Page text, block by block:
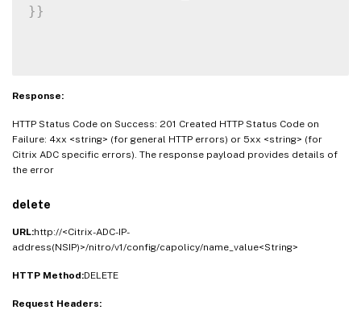
} }
Response:
HTTP Status Code on Success: 201 Created HTTP Status Code on
Failure: 4xx <string> (for general HTTP errors) or 5xx <string> (for
Citrix ADC specific errors). The response payload provides details of
the error
delete
URL:http://<Citrix-ADC-IP-
address(NSIP)>/nitro/v1/config/capolicy/name_value<String>
HTTP Method:DELETE
Request Headers: